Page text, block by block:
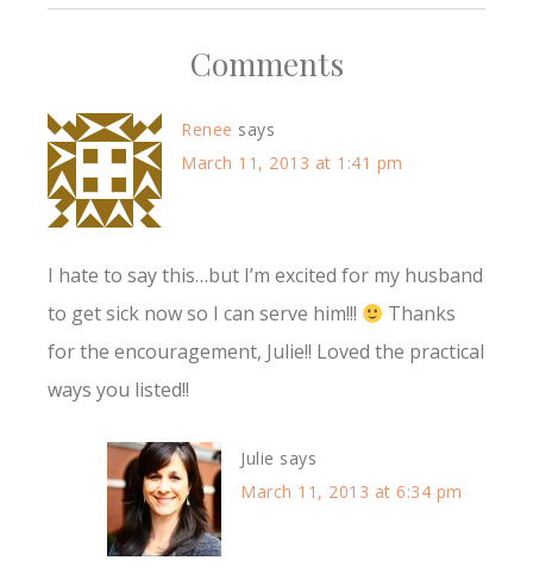
Comments
Renee says
March 11, 2013 at 1:41 pm
I hate to say this…but I’m excited for my husband
to get sick now so I can serve him!!!
Thanks
for the encouragement, Julie!! Loved the practical
ways you listed!!
Julie says
March 11, 2013 at 6:34 pm